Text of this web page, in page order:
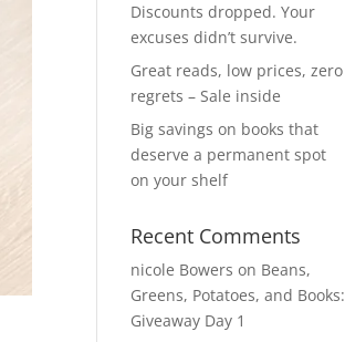
Discounts dropped. Your
excuses didn’t survive.
Great reads, low prices, zero
regrets – Sale inside
Big savings on books that
deserve a permanent spot
on your shelf
Recent Comments
nicole Bowers on Beans,
Greens, Potatoes, and Books:
Giveaway Day 1